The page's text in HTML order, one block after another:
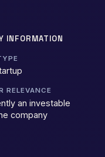
INFORMATION
RELEVANCE
an investable
company